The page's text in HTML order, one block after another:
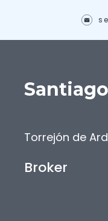
Santiago
Torrejón de
Broker